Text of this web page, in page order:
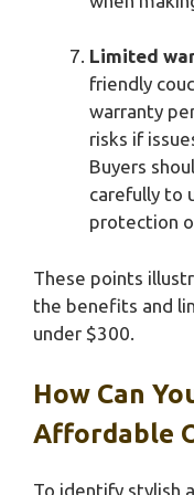
Limited
friendly
warranty
risks if
Buyers
carefully to
protection
These points
the benefits and
under $300.
How Can
Affordable
To identify stylish